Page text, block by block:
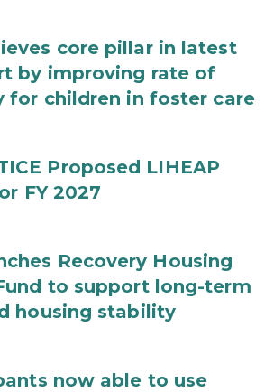
core pillar in latest
by improving rate of
for children in foster care
Proposed LIHEAP
FY 2027
Recovery Housing
to support long-term
housing stability
now able to use